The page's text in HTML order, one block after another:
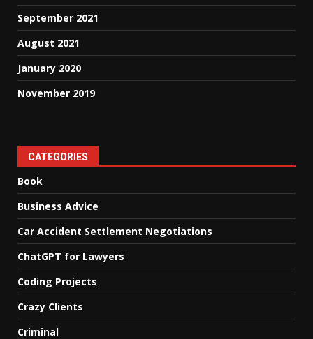
September 2021
August 2021
January 2020
November 2019
CATEGORIES
Book
Business Advice
Car Accident Settlement Negotiations
ChatGPT for Lawyers
Coding Projects
Crazy Clients
Criminal